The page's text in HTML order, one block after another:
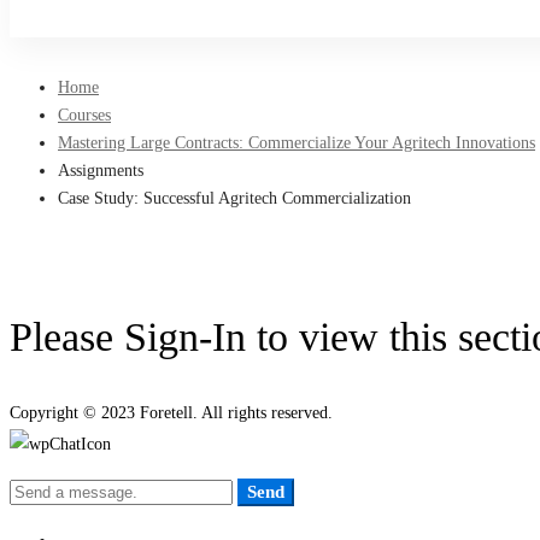
Home
Courses
Mastering Large Contracts: Commercialize Your Agritech Innovations
Assignments
Case Study: Successful Agritech Commercialization
Please Sign-In to view this
Copyright © 2023 Foretell. All rights reserved.
Send